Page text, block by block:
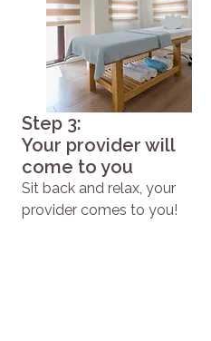
Step 3:
Your provider will
come to you
Sit back and relax, your
provider comes to you!